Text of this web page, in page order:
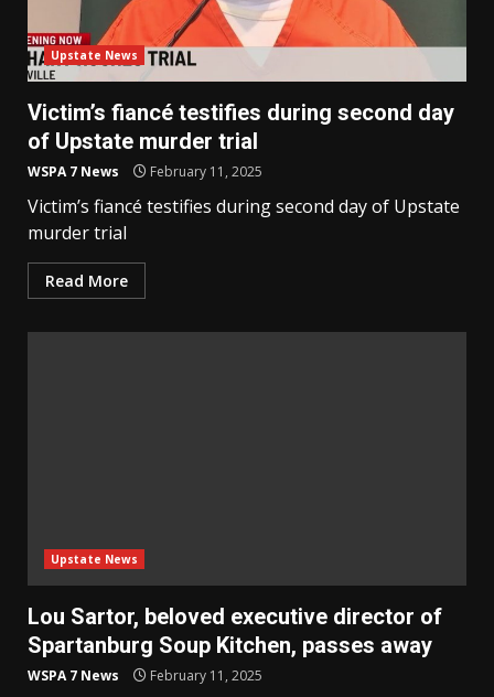
Upstate News
Victim’s fiancé testifies during second day
of Upstate murder trial
WSPA 7 News February 11, 2025
Victim’s fiancé testifies during second day of Upstate
murder trial
Read More
Upstate News
Lou Sartor, beloved executive director of
Spartanburg Soup Kitchen, passes away
WSPA 7 News February 11, 2025